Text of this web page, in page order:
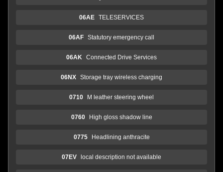
06AE TELESERVICES
06AF Statutory emergency call
06AK Connected Drive Services
06NX Storage tray wireless charging
0710 M leather steering wheel
0760 High gloss shadow line
0775 Headlining anthracite
07EV local description not available